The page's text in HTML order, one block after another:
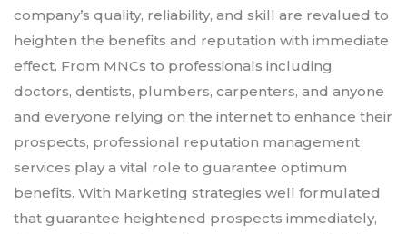
company’s quality, reliability, and skill are revalued to
heighten the benefits and reputation with immediate
effect. From MNCs to professionals including
doctors, dentists, plumbers, carpenters, and anyone
and everyone relying on the internet to enhance their
prospects, professional reputation management
services play a vital role to guarantee optimum
benefits. With Marketing strategies well formulated
that guarantee heightened prospects immediately,